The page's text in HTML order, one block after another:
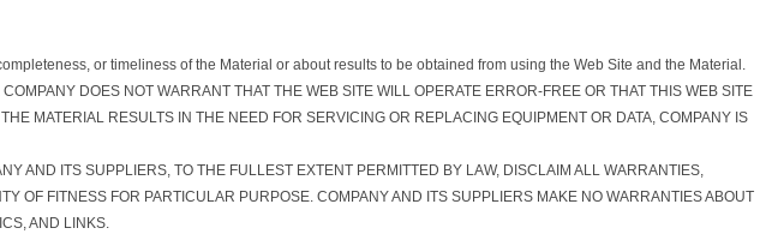
or timeliness of the Material or about results to be obtained from using the Web Site and the Material.
DOES NOT WARRANT THAT THE WEB SITE WILL OPERATE ERROR-FREE OR THAT THIS WEB SITE
MATERIAL RESULTS IN THE NEED FOR SERVICING OR REPLACING EQUIPMENT OR DATA, COMPANY IS
AND ITS SUPPLIERS, TO THE FULLEST EXTENT PERMITTED BY LAW, DISCLAIM ALL WARRANTIES,
OF FITNESS FOR PARTICULAR PURPOSE. COMPANY AND ITS SUPPLIERS MAKE NO WARRANTIES ABOUT
AND LINKS.